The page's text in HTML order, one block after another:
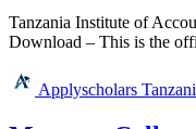
Tanzania Institute of
Download – This is the
Applyscholars